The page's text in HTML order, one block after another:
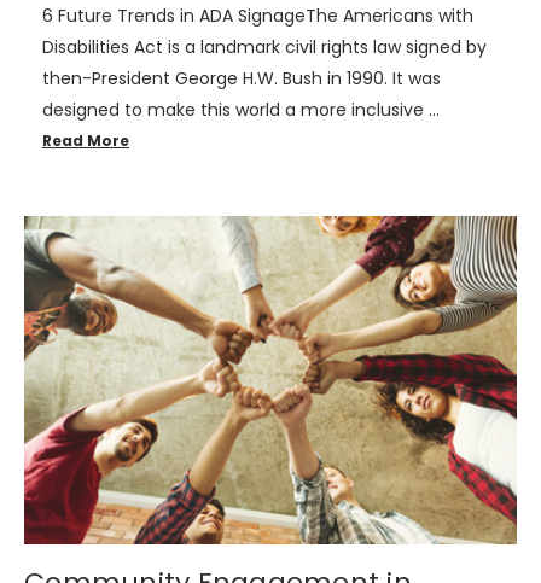
6 Future Trends in ADA SignageThe Americans with
Disabilities Act is a landmark civil rights law signed by
then-President George H.W. Bush in 1990. It was
designed to make this world a more inclusive …
Read More